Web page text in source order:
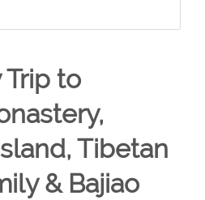
Trip to
Tibetan
& Bajiao